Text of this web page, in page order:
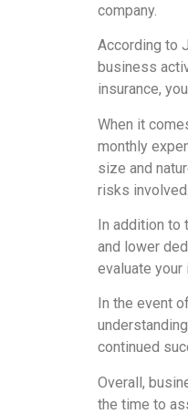
company.
According to
business
insurance,
When it
monthly
size and
risks involved.
In addition to
and lower
evaluate
In the event
continued
Overall,
the time to